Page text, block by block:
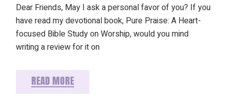
Dear Friends, May I ask a personal favor of you? If you
have read my devotional book, Pure Praise: A Heart-
focused Bible Study on Worship, would you mind
writing a review for it on
READ MORE